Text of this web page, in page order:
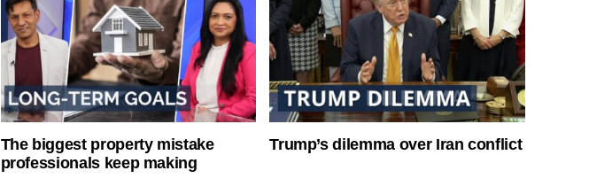
The biggest property mistake
professionals keep making
Trump’s dilemma over Iran conflict